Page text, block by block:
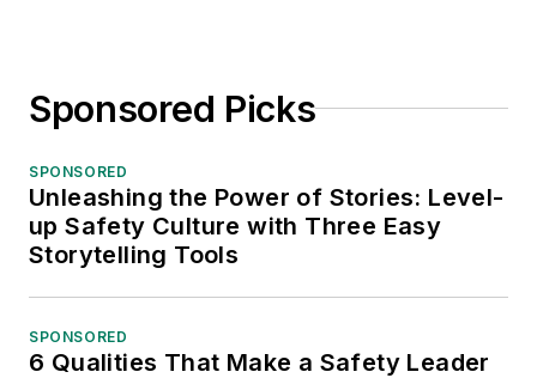
Sponsored Picks
SPONSORED
Unleashing the Power of Stories: Level-
up Safety Culture with Three Easy
Storytelling Tools
SPONSORED
6 Qualities That Make a Safety Leader